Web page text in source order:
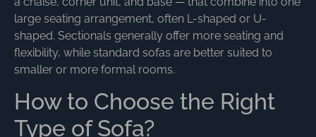
large seating arrangement, often L-shaped or U-
shaped. Sectionals generally offer more seating and
flexibility, while standard sofas are better suited to
smaller or more formal rooms.
How to Choose the Right
Type of Sofa?